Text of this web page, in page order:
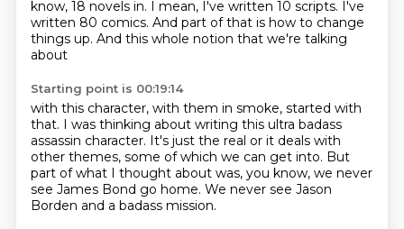
know, 18 novels in. I mean, I've written 10 scripts. I've
written 80 comics. And part of that is how to change
things up. And this whole notion that we're talking
about
Starting point is 00:19:14
with this character, with them in smoke, started with
that. I was thinking about writing this ultra badass
assassin character. It's just the real or it deals with
other themes, some of which we can get into. But
part of what I thought about was, you know, we never
see James Bond go home. We never see Jason
Borden and a badass mission.